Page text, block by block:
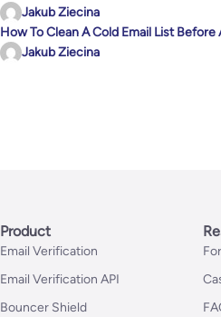
Jakub Ziecina
How To Clean A Cold Email List Before
Jakub Ziecina
Product
Email Verification
Email Verification API
Bouncer Shield